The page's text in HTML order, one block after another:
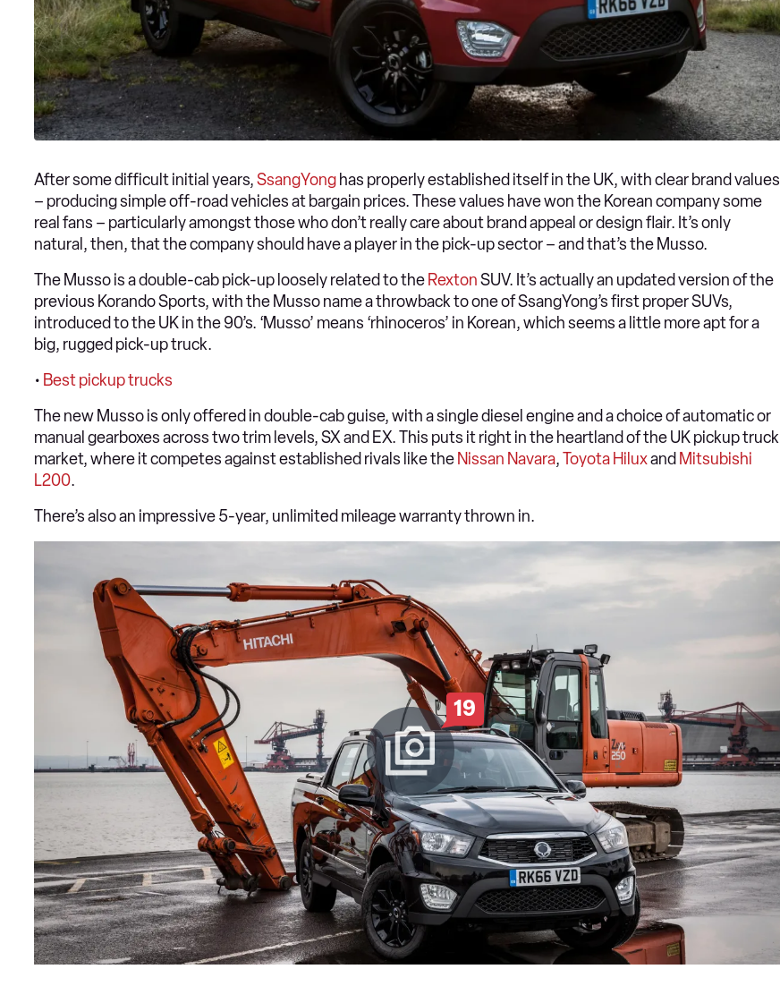
After some difficult initial years,SsangYong has properly established itself in the UK, with clear brand values
– producing simple off-road vehicles at bargain prices. These values have won the Korean company some
real fans – particularly amongst those who don’t really care about brand appeal or design flair. It’s only
natural, then, that the company should have a player in the pick-up sector – and that’s the Musso.
The Musso is a double-cab pick-up loosely related to the RextonSUV. It’s actually an updated version of the
previous Korando Sports, with the Musso name a throwback to one of SsangYong’s first proper SUVs,
introduced to the UK in the 90’s. ‘Musso’ means ‘rhinoceros’ in Korean, which seems a little more apt for a
big, rugged pick-up truck.
• Best pickup trucks
The new Musso is only offered in double-cab guise, with a single diesel engine and a choice of automatic or
manual gearboxes across two trim levels, SX and EX. This puts it right in the heartland of the UK pickup truck
market, where it competes against established rivals like the Nissan Navara,Toyota Hiluxand Mitsubishi
L200.
There’s also an impressive 5-year, unlimited mileage warranty thrown in.
19